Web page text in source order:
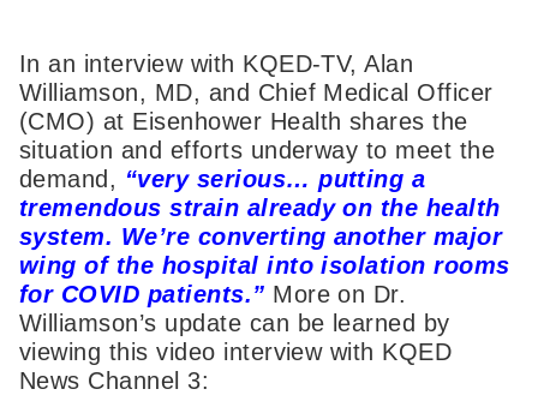
In an interview with KQED-TV, Alan
Williamson, MD, and Chief Medical Officer
(CMO) at Eisenhower Health shares the
situation and efforts underway to meet the
demand, “very serious… putting a
tremendous strain already on the health
system. We’re converting another major
wing of the hospital into isolation rooms
for COVID patients.” More on Dr.
Williamson’s update can be learned by
viewing this video interview with KQED
News Channel 3: